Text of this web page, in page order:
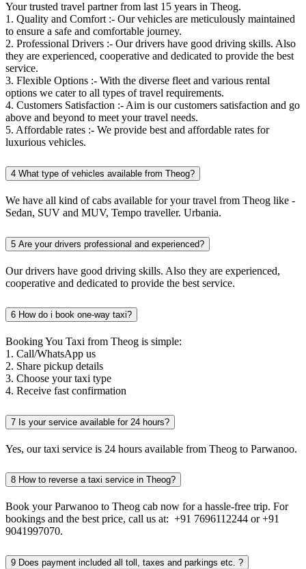
Your trusted travel partner from last 15 years in Theog.
1. Quality and Comfort :- Our vehicles are meticulously maintained
to ensure a safe and comfortable journey.
2. Professional Drivers :- Our drivers have good driving skills. Also
they are experienced, cooperative and dedicated to provide the best
service.
3. Flexible Options :- With the diverse fleet and various rental
options we cater to all types of travel requirements.
4. Customers Satisfaction :- Aim is our customers satisfaction and go
above and beyond to meet your travel needs.
5. Affordable rates :- We provide best and affordable rates for
luxurious vehicles.
4 What type of vehicles available from Theog?
We have all kind of cabs available for your travel from Theog like -
Sedan, SUV and MUV, Tempo traveller. Urbania.
5 Are your drivers professional and experienced?
Our drivers have good driving skills. Also they are experienced,
cooperative and dedicated to provide the best service.
6 How do i book one-way taxi?
Booking You Taxi from Theog is simple:
1. Call/WhatsApp us
2. Share pickup details
3. Choose your taxi type
4. Receive fast confirmation
7 Is your service available for 24 hours?
Yes, our taxi service is 24 hours available from Theog to Parwanoo.
8 How to reverse a taxi service in Theog?
Book your Parwanoo to Theog cab now for a hassle-free trip. For
bookings and the best price, call us at: +91 7696112244 or +91
9041997070.
9 Does payment included all toll, taxes and parkings etc. ?